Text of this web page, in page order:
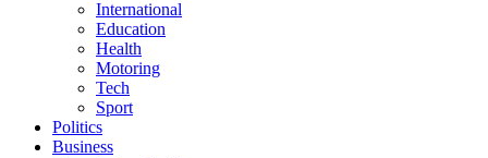
International
Education
Health
Motoring
Tech
Sport
Politics
Business